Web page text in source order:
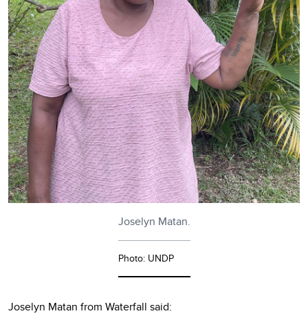
Joselyn Matan.
Photo: UNDP
Joselyn Matan from Waterfall said: